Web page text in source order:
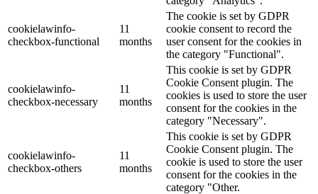
cookielawinfo-
checkbox-functional
11
months
The cookie is set by GDPR
cookie consent to record the
user consent for the cookies in
the category "Functional".
cookielawinfo-
checkbox-necessary
11
months
This cookie is set by GDPR
Cookie Consent plugin. The
cookies is used to store the user
consent for the cookies in the
category "Necessary".
cookielawinfo-
checkbox-others
11
months
This cookie is set by GDPR
Cookie Consent plugin. The
cookie is used to store the user
consent for the cookies in the
category "Other.